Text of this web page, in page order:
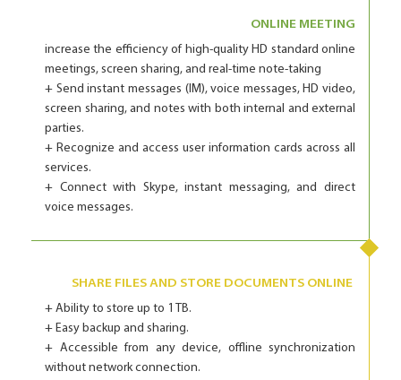
ONLINE MEETING
increase the efficiency of high-quality HD standard online
meetings, screen sharing, and real-time note-taking
+ Send instant messages (IM), voice messages, HD video,
screen sharing, and notes with both internal and external
parties.
+ Recognize and access user information cards across all
services.
+ Connect with Skype, instant messaging, and direct
voice messages.
SHARE FILES AND STORE DOCUMENTS ONLINE
+ Ability to store up to 1 TB.
+ Easy backup and sharing.
+ Accessible from any device, offline synchronization
without network connection.